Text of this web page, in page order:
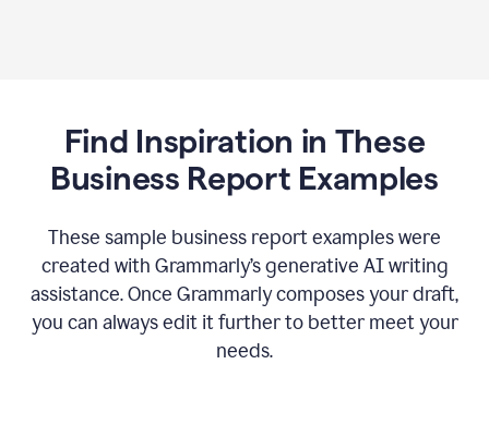
Find Inspiration in These
Business Report Examples
These sample business report examples were
created with Grammarly’s generative AI writing
assistance. Once Grammarly composes your draft,
you can always edit it further to better meet your
needs.